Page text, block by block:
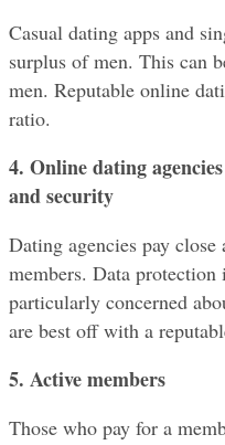
Casual dating apps and
surplus of men. This can
men. Reputable online
ratio.
4. Online dating
and security
Dating agencies pay
members. Data
particularly concerned
are best off with a
5. Active members
Those who pay for a